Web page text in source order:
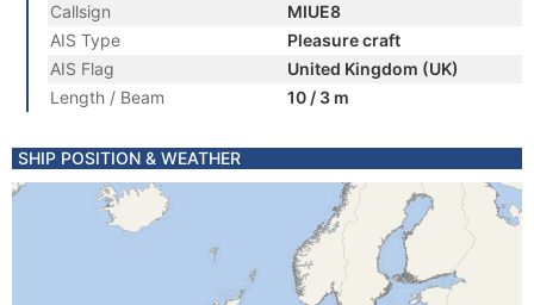
Callsign
MIUE8
AIS Type
Pleasure craft
AIS Flag
United Kingdom (UK)
Length / Beam
10 / 3 m
SHIP POSITION & WEATHER